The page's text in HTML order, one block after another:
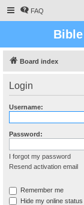
FAQ
Board index
Login
Username:
Password:
I forgot my password
Resend activation email
Remember me
Hide my online